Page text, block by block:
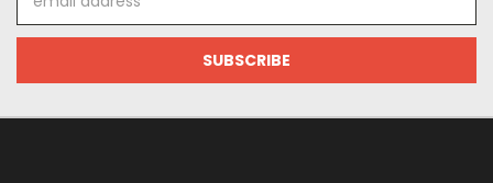
Address